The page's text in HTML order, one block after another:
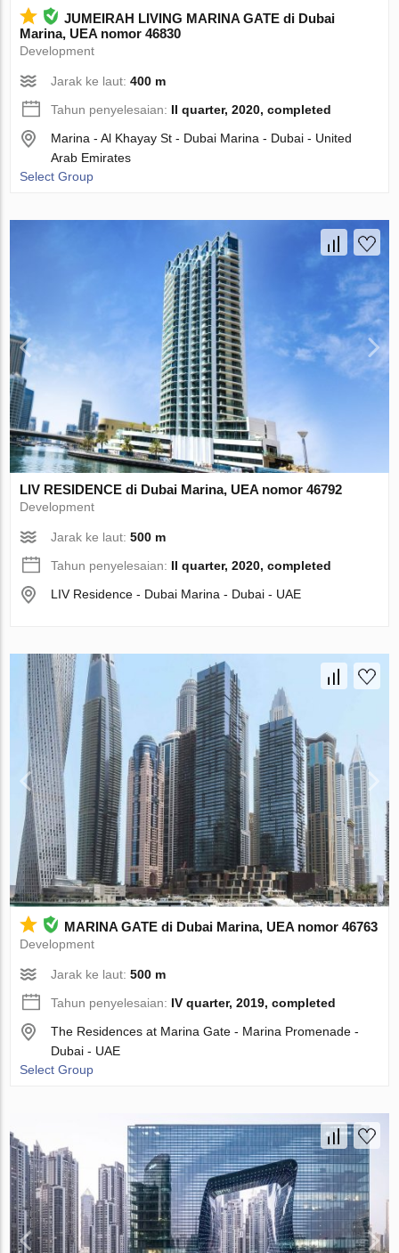
JUMEIRAH LIVING MARINA GATE di Dubai
Marina, UEA nomor 46830
Development
Jarak ke laut:400 m
Tahun penyelesaian: II quarter, 2020, completed
Marina - Al Khayay St - Dubai Marina - Dubai - United
Arab Emirates
Select Group
LIV RESIDENCE di Dubai Marina, UEA nomor 46792
Development
Jarak ke laut:500 m
Tahun penyelesaian: II quarter, 2020, completed
LIV Residence - Dubai Marina - Dubai - UAE
MARINA GATE di Dubai Marina, UEA nomor 46763
Development
Jarak ke laut:500 m
Tahun penyelesaian: IV quarter, 2019, completed
The Residences at Marina Gate - Marina Promenade -
Dubai - UAE
Select Group